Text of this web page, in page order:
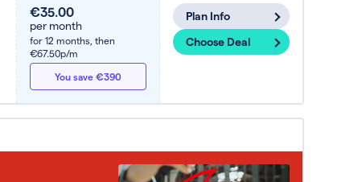
€35.00
per month
for 12 months, then
€67.50p/m
You save €390
Plan Info
Choose Deal